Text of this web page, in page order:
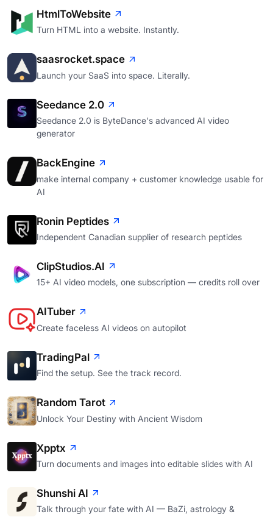
HtmlToWebsite
Turn HTML into a website. Instantly.
saasrocket.space
Launch your SaaS into space. Literally.
Seedance 2.0
Seedance 2.0 is ByteDance's advanced AI video
generator
BackEngine
make internal company + customer knowledge usable for
AI
Ronin Peptides
Independent Canadian supplier of research peptides
ClipStudios.AI
15+ AI video models, one subscription — credits roll over
AITuber
Create faceless AI videos on autopilot
TradingPal
Find the setup. See the track record.
Random Tarot
Unlock Your Destiny with Ancient Wisdom
Xpptx
Turn documents and images into editable slides with AI
Shunshi AI
Talk through your fate with AI — BaZi, astrology &